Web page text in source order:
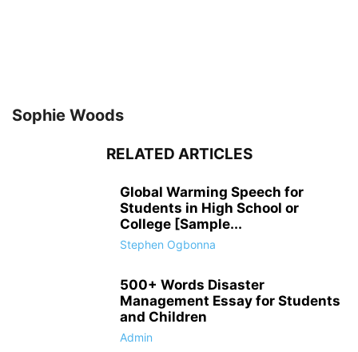
Sophie Woods
RELATED ARTICLES
Global Warming Speech for
Students in High School or
College [Sample...
Stephen Ogbonna
500+ Words Disaster
Management Essay for Students
and Children
Admin